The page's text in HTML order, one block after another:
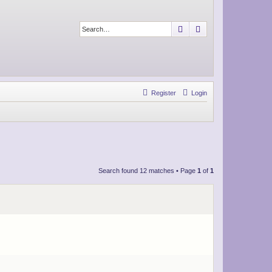
Search
Login
Register
Search found 12 matches • Page 1 of 1